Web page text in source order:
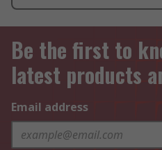
Be the first to
latest products
Email address